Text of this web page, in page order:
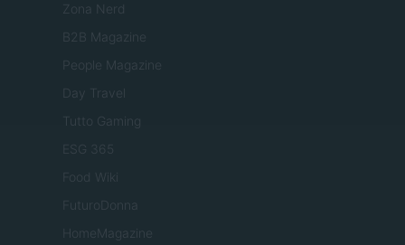
Zona Nerd
B2B Magazine
People Magazine
Day Travel
Tutto Gaming
ESG 365
Food Wiki
FuturoDonna
HomeMagazine